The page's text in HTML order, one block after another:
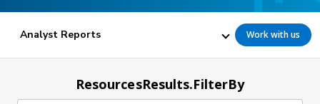
Analyst Reports Work with us
ResourcesResults.FilterBy